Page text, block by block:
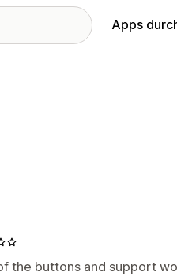
Apps
the buttons and support